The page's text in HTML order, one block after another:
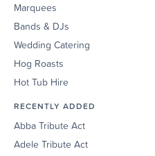
RECENTLY ADDED
Marquees
Bands & DJs
Wedding Catering
Hog Roasts
Hot Tub Hire
Abba Tribute Act
Adele Tribute Act